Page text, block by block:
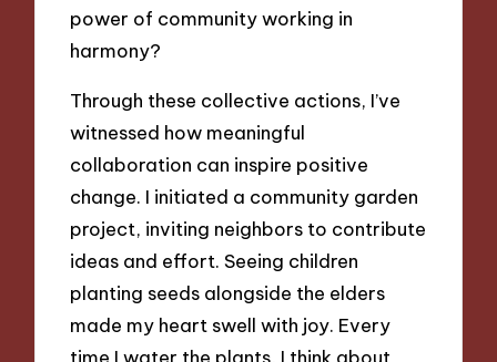
power of community working in
harmony?
Through these collective actions, I’ve
witnessed how meaningful
collaboration can inspire positive
change. I initiated a community garden
project, inviting neighbors to contribute
ideas and effort. Seeing children
planting seeds alongside the elders
made my heart swell with joy. Every
time I water the plants, I think about